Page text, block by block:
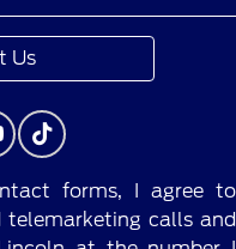
Us
forms, I agree to
telemarketing calls and